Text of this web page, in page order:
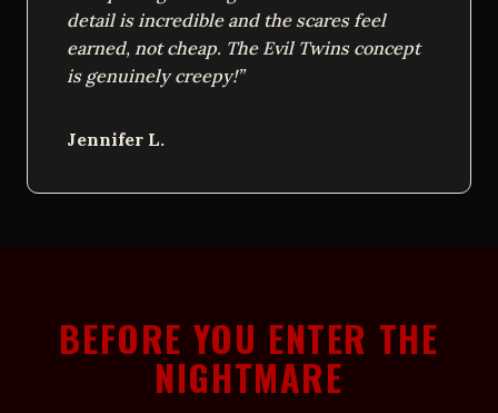
detail is incredible and the scares feel
earned, not cheap. The Evil Twins concept
is genuinely creepy!”
Jennifer L.
BEFORE YOU ENTER THE
NIGHTMARE